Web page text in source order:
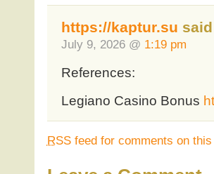
https://kaptur.su said
July 9, 2026 @ 1:19 pm
References:
Legiano Casino Bonus
RSSfeed for comments on this